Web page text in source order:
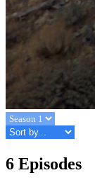
6 Episodes